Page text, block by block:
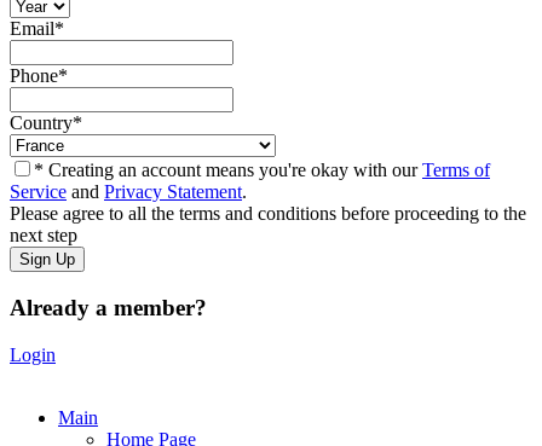
Email*
Phone*
Country*
* Creating an account means you're okay with ourTerms of
Service and Privacy Statement.
Please agree to all the terms and conditions before proceeding to the
next step
Already a member?
Login
Main
Home Page